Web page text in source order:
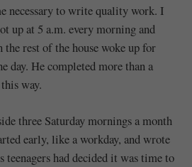
necessary to write quality work. I
up at 5 a.m. every morning and
rest of the house woke up for
day. He completed more than a
way.
three Saturday mornings a month
early, like a workday, and wrote
had decided it was time to